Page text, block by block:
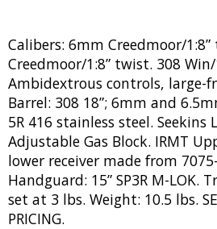
Calibers: 6mm Creedmoor/
Creedmoor/1:8” twist. 308
Ambidextrous controls, large-
Barrel: 308 18”; 6mm and
5R 416 stainless steel. Seekins
Adjustable Gas Block. IRMT
lower receiver made from
Handguard: 15” SP3R M-LOK.
set at 3 lbs. Weight: 10.5 lbs.
PRICING.